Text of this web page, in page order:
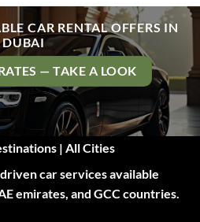
CAR RENTAL OFFERS IN
DUBAI
— TAKE A LOOK
| All Cities
car services available
emirates, and GCC countries.